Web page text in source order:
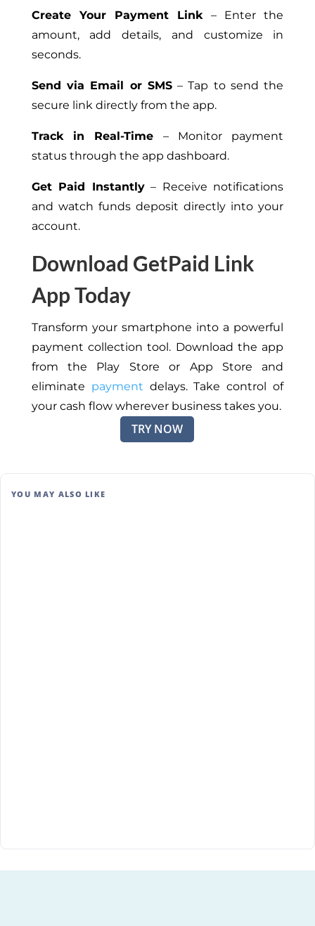
Create Your Payment Link– Enter the
amount, add details, and customize in
seconds.
Send via Email or SMS– Tap to send the
secure link directly from the app.
Track in Real-Time – Monitor payment
status through the app dashboard.
Get Paid Instantly– Receive notifications
and watch funds deposit directly into your
account.
Download GetPaid Link
App Today
Transform your smartphone into a powerful
payment collection tool. Download the app
from the Play Store or App Store and
eliminate payment delays. Take control of
your cash flow wherever business takes you.
TRY NOW
YOU MAY ALSO LIKE